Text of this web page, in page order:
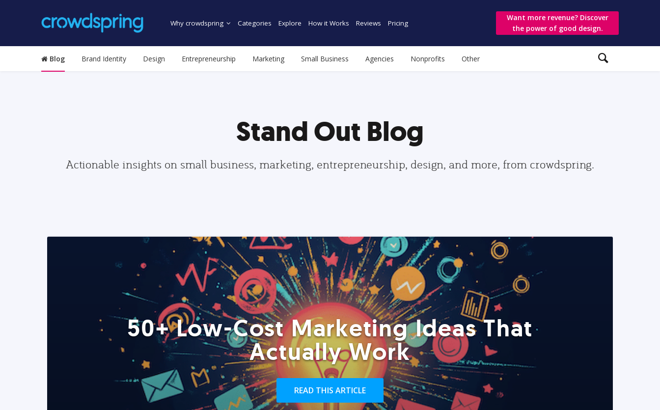
Why crowdspring Categories Explore How it Works Reviews Pricing
Want more revenue? Discover
the power of good design.
Blog Brand Identity Design Entrepreneurship Marketing Small Business Agencies Nonprofits Other
Stand Out Blog
Actionable insights on small business, marketing, entrepreneurship, design, and more, from crowdspring.
50+ Low-Cost Marketing Ideas That
Actually Work
READ THIS ARTICLE